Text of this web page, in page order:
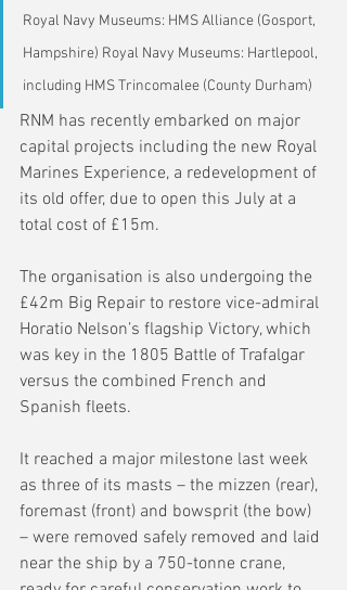
Royal Navy Museums: HMS Alliance (Gosport,
Hampshire) Royal Navy Museums: Hartlepool,
including HMS Trincomalee (County Durham)
RNM has recently embarked on major
capital projects including the new Royal
Marines Experience, a redevelopment of
its old offer, due to open this July at a
total cost of £15m.
The organisation is also undergoing the
£42m Big Repair to restore vice-admiral
Horatio Nelson’s flagship Victory, which
was key in the 1805 Battle of Trafalgar
versus the combined French and
Spanish fleets.
It reached a major milestone last week
as three of its masts – the mizzen (rear),
foremast (front) and bowsprit (the bow)
– were removed safely removed and laid
near the ship by a 750-tonne crane,